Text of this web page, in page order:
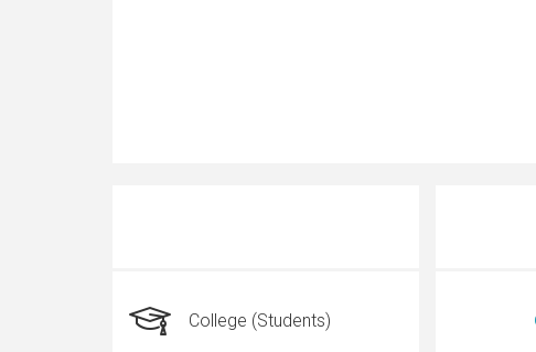
College (Students)